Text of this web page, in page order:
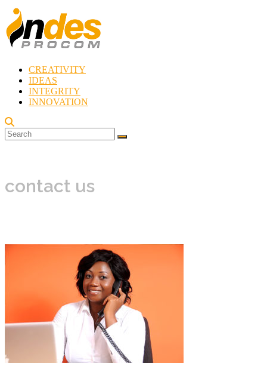
Skip
content
Indes
Procom
Blog
Rebirth
of
CREATIVITY
IDEAS
INTEGRITY
INNOVATION
contact us